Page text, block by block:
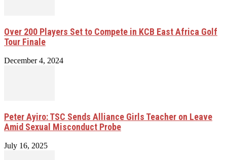
Over 200 Players Set to Compete in KCB East Africa Golf
Tour Finale
December 4, 2024
Peter Ayiro: TSC Sends Alliance Girls Teacher on Leave
Amid Sexual Misconduct Probe
July 16, 2025